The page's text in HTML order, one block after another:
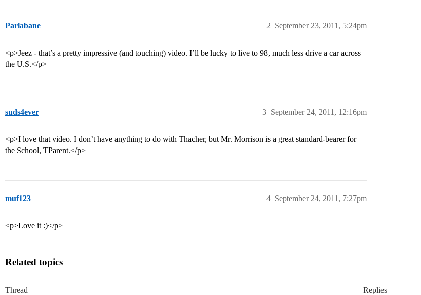
Parlabane September 23, 2011, 5:24pm
2
<p>Jeez - that’s a pretty impressive (and touching) video. I’ll be lucky to live to 98, much less drive a car across
the U.S.</p>
suds4ever September 24, 2011, 12:16pm
3
<p>I love that video. I don’t have anything to do with Thacher, but Mr. Morrison is a great standard-bearer for
the School, TParent.</p>
muf123 September 24, 2011, 7:27pm
4
<p>Love it :)</p>
Related topics
Thread Replies